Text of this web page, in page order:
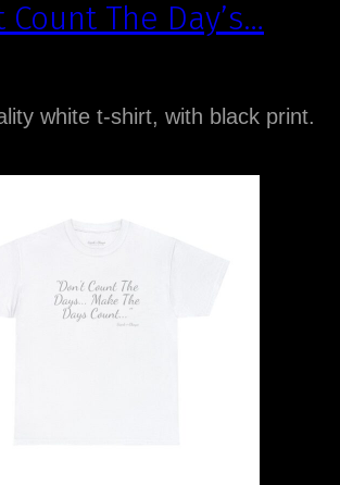
Count The Day’s…
white t-shirt, with black print.